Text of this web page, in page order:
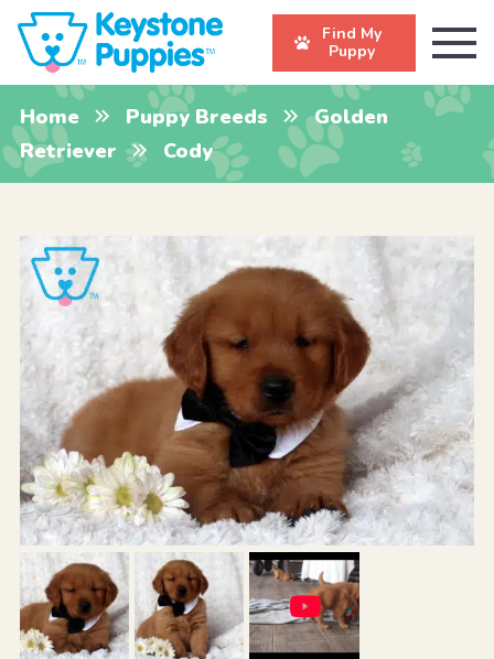
Find My
Puppy
Home Puppy Breeds
Golden
Retriever
Cody